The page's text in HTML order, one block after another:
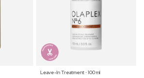
Leave-In Treatment ⋅ 100 ml